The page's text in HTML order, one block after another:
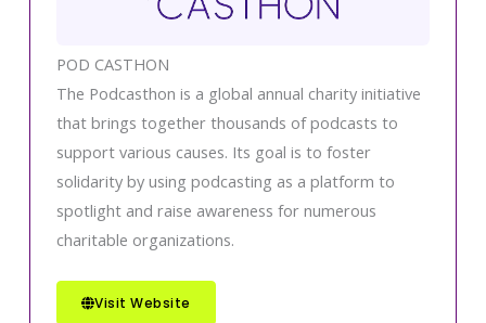
POD CASTHON
The Podcasthon is a global annual charity initiative
that brings together thousands of podcasts to
support various causes. Its goal is to foster
solidarity by using podcasting as a platform to
spotlight and raise awareness for numerous
charitable organizations.
Visit Website